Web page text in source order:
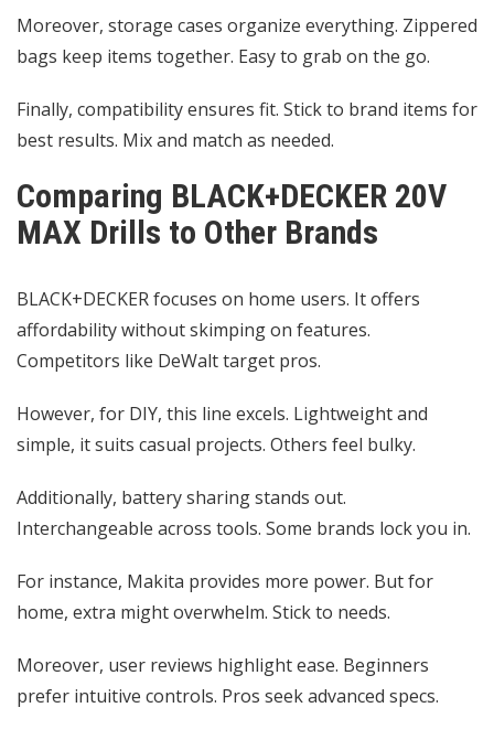
Moreover, storage cases organize everything. Zippered
bags keep items together. Easy to grab on the go.
Finally, compatibility ensures fit. Stick to brand items for
best results. Mix and match as needed.
Comparing BLACK+DECKER 20V
MAX Drills to Other Brands
BLACK+DECKER focuses on home users. It offers
affordability without skimping on features.
Competitors like DeWalt target pros.
However, for DIY, this line excels. Lightweight and
simple, it suits casual projects. Others feel bulky.
Additionally, battery sharing stands out.
Interchangeable across tools. Some brands lock you in.
For instance, Makita provides more power. But for
home, extra might overwhelm. Stick to needs.
Moreover, user reviews highlight ease. Beginners
prefer intuitive controls. Pros seek advanced specs.